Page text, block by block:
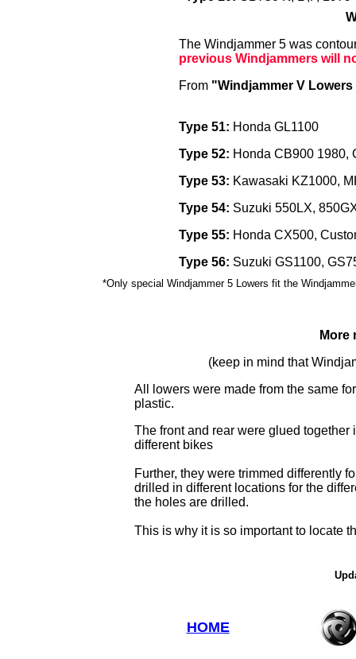
The Windjammer 5 was
previous Windjammers will
From "Windjammer V
Type 51: Honda GL1100
Type 52: Honda CB900 1980,
Type 53: Kawasaki KZ1000,
Type 54: Suzuki 550LX,
Type 55: Honda CX500,
Type 56: Suzuki GS1100,
*Only special Windjammer 5 Lowers fit the
More
(keep in mind that
All lowers were made from the same
plastic.
The front and rear were glued
different bikes
Further, they were trimmed differently
drilled in different locations for the
the holes are drilled.
This is why it is so important to locate
HOME